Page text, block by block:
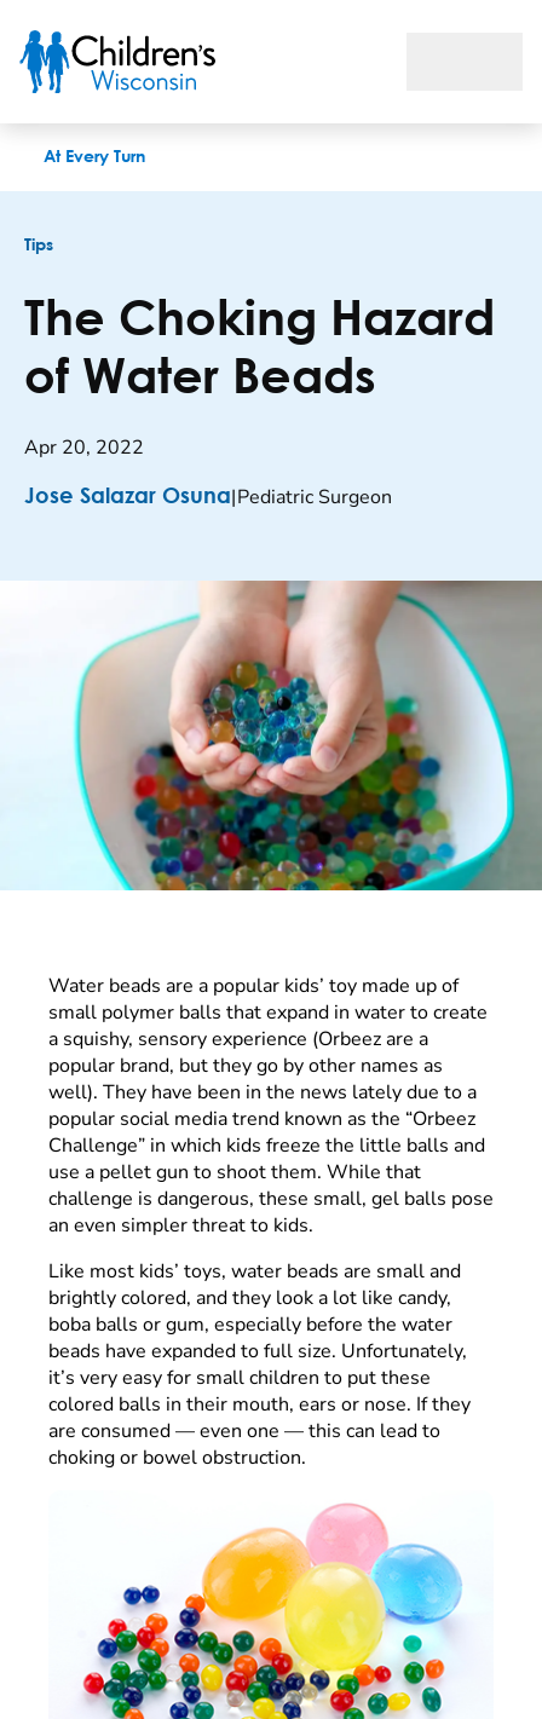
At Every Turn
Tips
The Choking Hazard
of Water Beads
Apr 20, 2022
Jose Salazar Osuna|Pediatric Surgeon
Water beads are a popular kids’ toy made up of
small polymer balls that expand in water to create
a squishy, sensory experience (Orbeez are a
popular brand, but they go by other names as
well). They have been in the news lately due to a
popular social media trend known as the “Orbeez
Challenge” in which kids freeze the little balls and
use a pellet gun to shoot them. While that
challenge is dangerous, these small, gel balls pose
an even simpler threat to kids.
Like most kids’ toys, water beads are small and
brightly colored, and they look a lot like candy,
boba balls or gum, especially before the water
beads have expanded to full size. Unfortunately,
it’s very easy for small children to put these
colored balls in their mouth, ears or nose. If they
are consumed — even one — this can lead to
choking or bowel obstruction.